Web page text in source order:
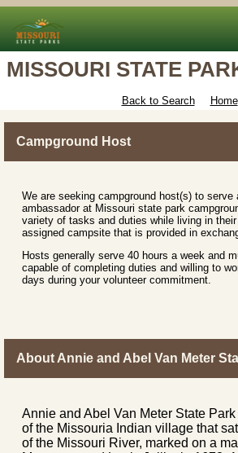
MISSOURI STATE
Back to Search Home
Campground Host
We are seeking campground host(s) to serve
ambassador at Missouri state park
variety of tasks and duties while living in
assigned campsite that is provided in
Hosts generally serve 40 hours a week and
capable of completing duties and willing to
days during your volunteer commitment.
About Annie and Abel Van Meter
Annie and Abel Van Meter State
of the Missouria Indian village that
of the Missouri River, marked on a